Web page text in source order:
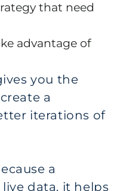
that need
advantage of
you the
a
iterations of
a
data, it helps